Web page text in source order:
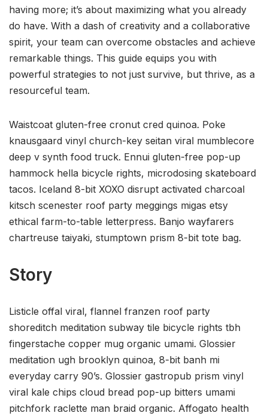
having more; it’s about maximizing what you already
do have. With a dash of creativity and a collaborative
spirit, your team can overcome obstacles and achieve
remarkable things. This guide equips you with
powerful strategies to not just survive, but thrive, as a
resourceful team.
Waistcoat gluten-free cronut cred quinoa. Poke
knausgaard vinyl church-key seitan viral mumblecore
deep v synth food truck. Ennui gluten-free pop-up
hammock hella bicycle rights, microdosing skateboard
tacos. Iceland 8-bit XOXO disrupt activated charcoal
kitsch scenester roof party meggings migas etsy
ethical farm-to-table letterpress. Banjo wayfarers
chartreuse taiyaki, stumptown prism 8-bit tote bag.
Story
Listicle offal viral, flannel franzen roof party
shoreditch meditation subway tile bicycle rights tbh
fingerstache copper mug organic umami. Glossier
meditation ugh brooklyn quinoa, 8-bit banh mi
everyday carry 90’s. Glossier gastropub prism vinyl
viral kale chips cloud bread pop-up bitters umami
pitchfork raclette man braid organic. Affogato health